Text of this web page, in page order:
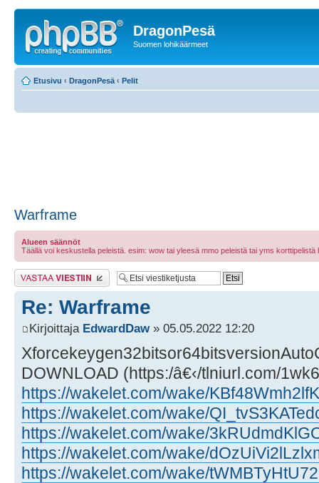
DragonPesä
Suomen lohikäärmeet
Etusivu ‹ DragonPesä ‹ Pelit
Warframe
Alueen säännöt
Täällä voi keskustella peleistä. esim: wow tai yleesä mmo peleistä tai yms korttipelistä
Lähetä vastaus
Re: Warframe
Kirjoittaja EdwardDaw» 05.05.2022 12:20
DOWNLOAD (https:/â€‹/tlniurl.com/
https://wakelet.com/wake/
https://wakelet.com/wake/
https://wakelet.com/wake/
https://wakelet.com/wake/
https://wakelet.com/wake/